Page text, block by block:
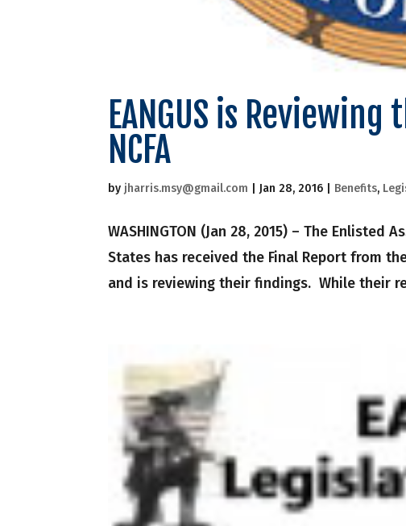
EANGUS is
NCFA
by jharris.msy@gmail.com Jan 28, 2016 Benefits,
WASHINGTON (Jan 28, 2015) – The
States has received the Final Report from
and is reviewing their findings. While their